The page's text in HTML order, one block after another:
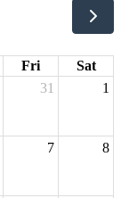
Fri
Sat
31 1
7 8